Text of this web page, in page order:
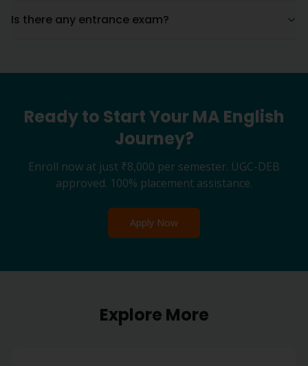
Is there any entrance exam?
Ready to Start YourMA English
Journey?
Enroll now at just ₹8,000 per semester. UGC-DEB
approved. 100% placement assistance.
Apply Now
Explore More